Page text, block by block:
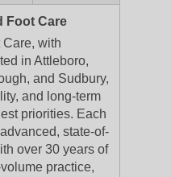
Foot Care
with
in Attleboro,
and Sudbury,
and long-term
priorities. Each
state-of-
over 30 years of
practice,